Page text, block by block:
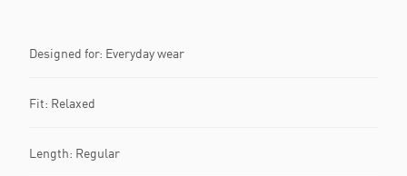
Designed for: Everyday wear
Fit: Relaxed
Length: Regular